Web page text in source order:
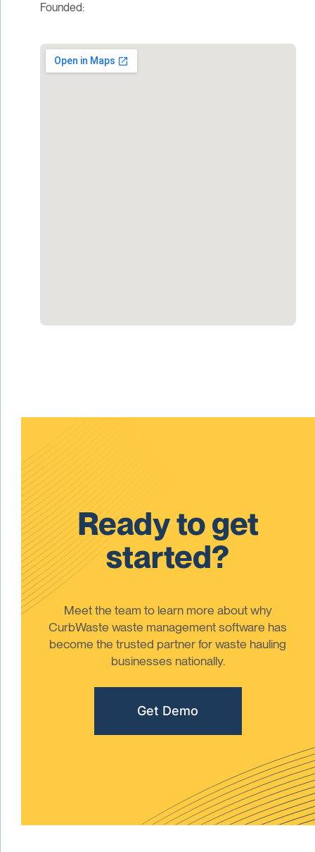
Founded:
Ready to get
started?
Meet the team to learn more about why
CurbWaste waste management software has
become the trusted partner for waste hauling
businesses nationally.
Get Demo